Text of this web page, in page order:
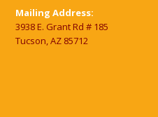
Mailing Address:
3938 E. Grant Rd # 185
Tucson, AZ 85712